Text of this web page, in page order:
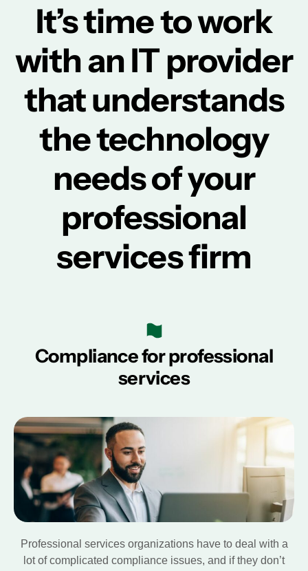
It’s time to work
with an IT provider
that understands
the technology
needs of your
professional
services firm
Compliance for professional
services
Professional services organizations have to deal with a
lot of complicated compliance issues, and if they don’t